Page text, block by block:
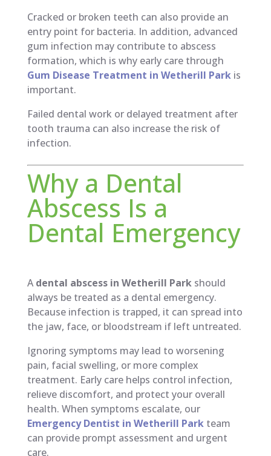
Cracked or broken teeth can also provide an
entry point for bacteria. In addition, advanced
gum infection may contribute to abscess
formation, which is why early care through
Gum Disease Treatment in Wetherill Parkis
important.
Failed dental work or delayed treatment after
tooth trauma can also increase the risk of
infection.
Why a Dental
Abscess Is a
Dental Emergency
A dental abscess in Wetherill Parkshould
always be treated as a dental emergency.
Because infection is trapped, it can spread into
the jaw, face, or bloodstream if left untreated.
Ignoring symptoms may lead to worsening
pain, facial swelling, or more complex
treatment. Early care helps control infection,
relieve discomfort, and protect your overall
health. When symptoms escalate, our
Emergency Dentist in Wetherill Parkteam
can provide prompt assessment and urgent
care.